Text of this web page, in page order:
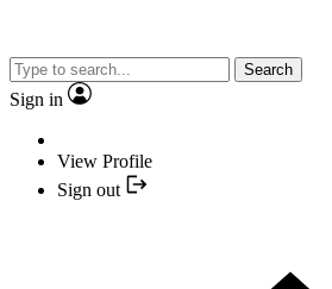
Search
Sign in
View Profile
Sign out